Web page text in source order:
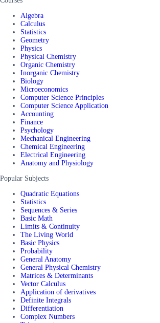
Algebra
Calculus
Statistics
Geometry
Physics
Physical Chemistry
Organic Chemistry
Inorganic Chemistry
Biology
Microeconomics
Computer Science Principles
Computer Science Application
Accounting
Finance
Psychology
Mechanical Engineering
Chemical Engineering
Electrical Engineering
Anatomy and Physiology
Popular Subjects
Quadratic Equations
Statistics
Sequences & Series
Basic Math
Limits & Continuity
The Living World
Basic Physics
Probability
General Anatomy
General Physical Chemistry
Matrices & Determinants
Vector Calculus
Application of derivatives
Definite Integrals
Differentiation
Complex Numbers